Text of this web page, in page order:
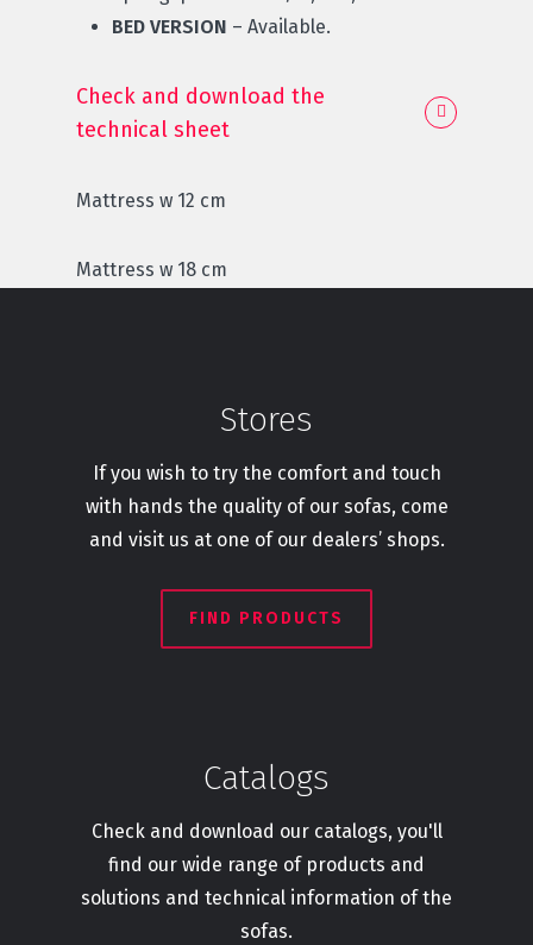
BED VERSION – Available.
Check and download the
technical sheet
Mattress w 12 cm
Mattress w 18 cm
Stores
If you wish to try the comfort and touch
with hands the quality of our sofas, come
and visit us at one of our dealers’ shops.
FIND PRODUCTS
Catalogs
Check and download our catalogs, you'll
find our wide range of products and
solutions and technical information of the
sofas.